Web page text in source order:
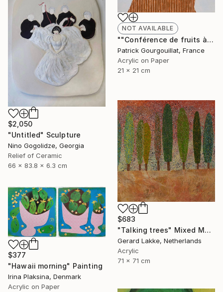
NOT AVAILABLE
""Conférence de fruits à mémoire de caillou"" Painting
Patrick Gourgouillat, France
Acrylic on Paper
21 x 21 cm
$2,050
"Untitled" Sculpture
Nino Gogolidze, Georgia
Relief of Ceramic
66 x 83.8 x 6.3 cm
$683
"Talking trees" Mixed Media
Gerard Lakke, Netherlands
Acrylic
71 x 71 cm
$377
"Hawaii morning" Painting
Irina Plaksina, Denmark
Acrylic on Paper